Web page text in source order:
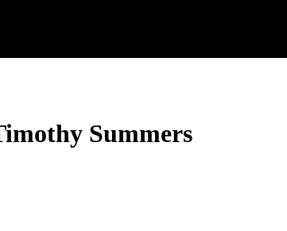
Summers